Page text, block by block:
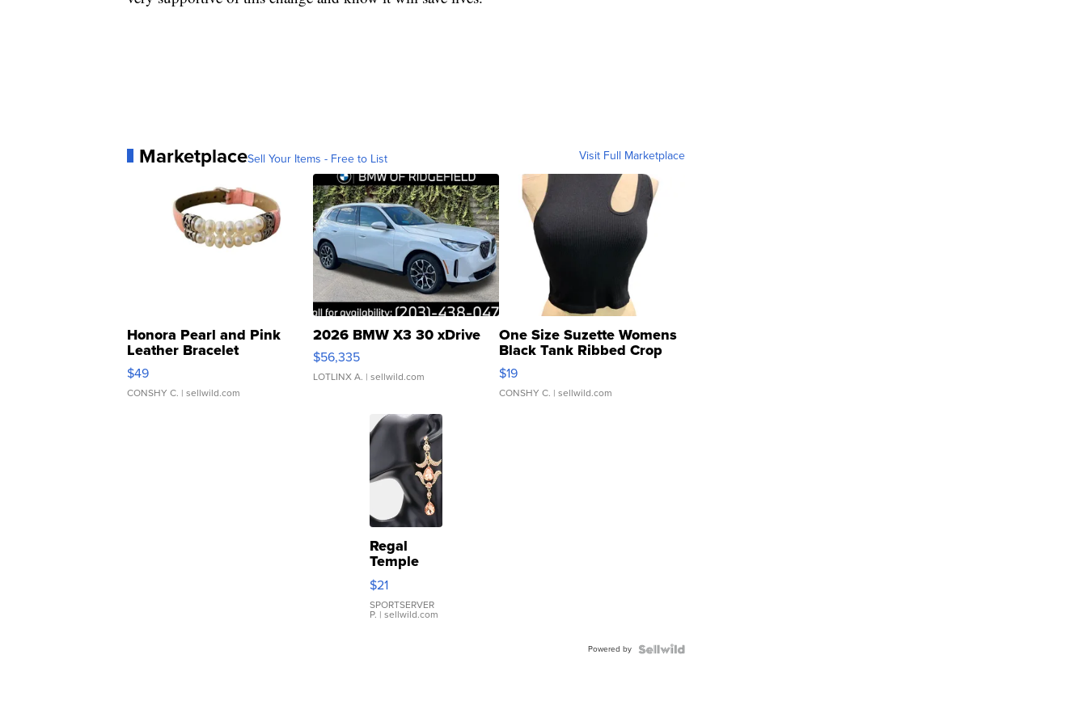
MarketplaceSell Your Items - Free to List Visit Full Marketplace
Honora Pearl and Pink
Leather Bracelet
Adjustable Buckle Clo...
$49
CONSHY C. | sellwild.com
2026 BMW X3 30 xDrive
$56,335
LOTLINX A. | sellwild.com
One Size Suzette Womens
Black Tank Ribbed Crop
Asymmetrical ...
$19
CONSHY C. | sellwild.com
Regal
Temple
Droplet
Earrings
$21
SPORTSERVER
P. | sellwild.com
Powered by